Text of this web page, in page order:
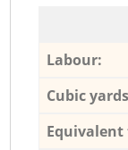
Labour:
Cubic yards
Equivalent